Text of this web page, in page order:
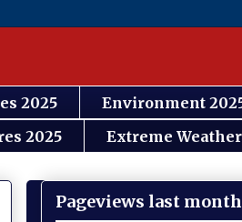
2025
Environment
2025 Extreme
Pageviews last month